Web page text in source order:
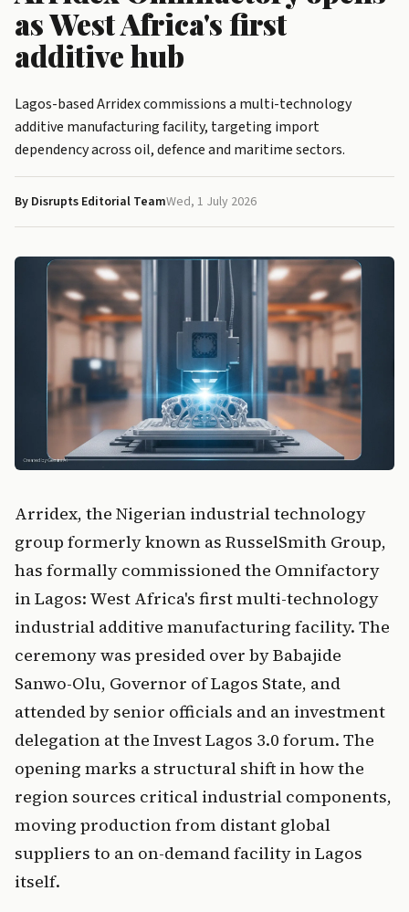
as West Africa's first
additive hub
Lagos-based Arridex commissions a multi-technology
additive manufacturing facility, targeting import
dependency across oil, defence and maritime sectors.
By Disrupts Editorial TeamWed, 1 July 2026
Arridex, the Nigerian industrial technology
group formerly known as RusselSmith Group,
has formally commissioned the Omnifactory
in Lagos: West Africa's first multi-technology
industrial additive manufacturing facility. The
ceremony was presided over by Babajide
Sanwo-Olu, Governor of Lagos State, and
attended by senior officials and an investment
delegation at the Invest Lagos 3.0 forum. The
opening marks a structural shift in how the
region sources critical industrial components,
moving production from distant global
suppliers to an on-demand facility in Lagos
itself.